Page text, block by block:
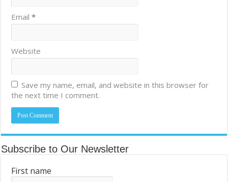
Email*
Website
Save my name, email, and website in this browser for
the next time I comment.
Subscribe to Our Newsletter
First name